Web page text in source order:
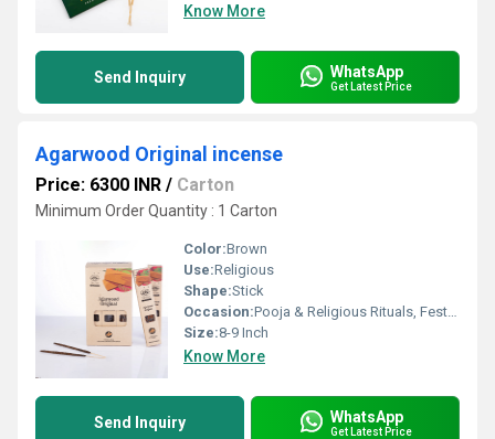
Know More
Send Inquiry WhatsApp
Get Latest Price
Agarwood Original incense
Price: 6300 INR / Carton
Minimum Order Quantity : 1 Carton
Color:Brown
Use:Religious
Shape:Stick
Occasion:Pooja & Religious Rituals, Festivals, Etc
Size:8-9 Inch
Know More
Send Inquiry WhatsApp
Get Latest Price